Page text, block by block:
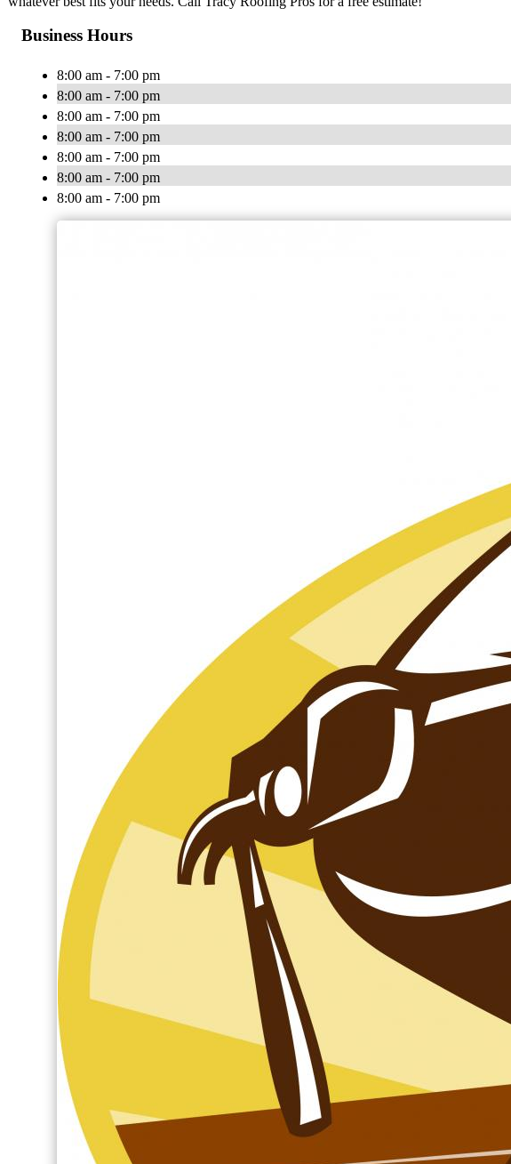
Business Hours
8:00 am - 7:00 pm
8:00 am - 7:00 pm
8:00 am - 7:00 pm
8:00 am - 7:00 pm
8:00 am - 7:00 pm
8:00 am - 7:00 pm
8:00 am - 7:00 pm